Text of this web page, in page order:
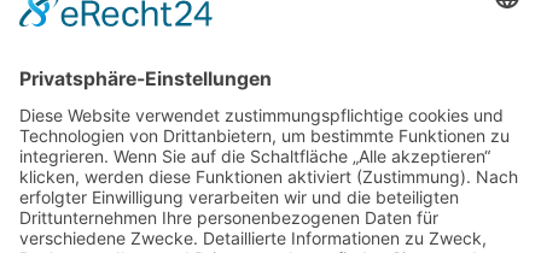
Gallery S. 1
Gallery S. 2